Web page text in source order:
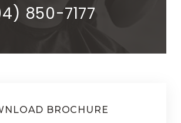
850-7177
BROCHURE